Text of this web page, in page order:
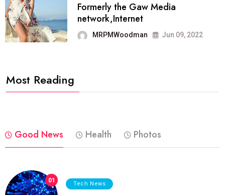
Formerly the Gaw Media
network,Internet
MRPMWoodman Jun 09, 2022
Most Reading
Good News Health Photos
01 Tech News